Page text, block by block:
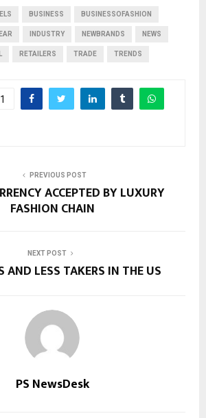
BUSINESS BUSINESSOFASHION
INDUSTRY NEWBRANDS NEWS
RETAILERS TRADE TRENDS
1
PREVIOUS POST
ACCEPTED BY LUXURY
FASHION CHAIN
NEXT POST
AND LESS TAKERS IN THE US
PS NewsDesk